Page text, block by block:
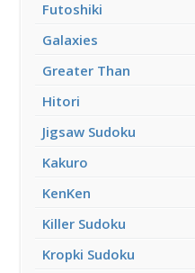
Futoshiki
Galaxies
Greater Than
Hitori
Jigsaw Sudoku
Kakuro
KenKen
Killer Sudoku
Kropki Sudoku